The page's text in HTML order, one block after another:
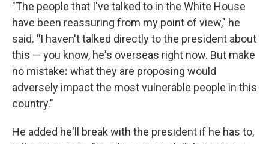
"The people that I've talked to in the White House
have been reassuring from my point of view," he
said. "I haven't talked directly to the president about
this — you know, he's overseas right now. But make
no mistake: what they are proposing would
adversely impact the most vulnerable people in this
country."
He added he'll break with the president if he has to,